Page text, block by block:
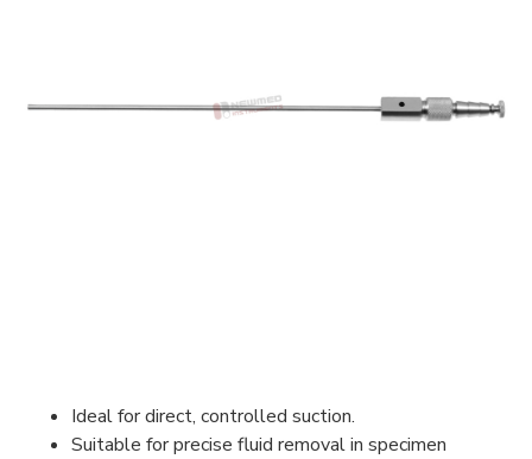
Ideal for direct, controlled suction.
Suitable for precise fluid removal in specimen